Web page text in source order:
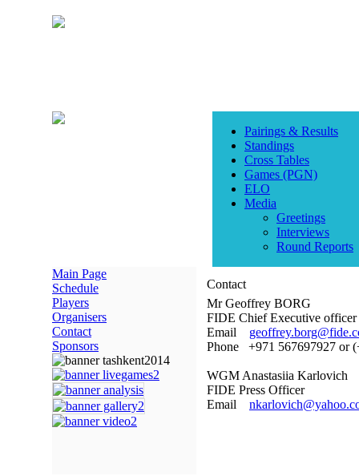
Pairings & Results
Standings
Cross Tables
Games (PGN)
ELO
Media
Greetings
Interviews
Round Reports
Main Page
Schedule
Players
Organisers
Contact
Sponsors
Contact
Mr Geoffrey BORG
FIDE Chief Executive officer
Email
Phone +971 567697927 or
WGM Anastasiia Karlovich
FIDE Press Officer
Email